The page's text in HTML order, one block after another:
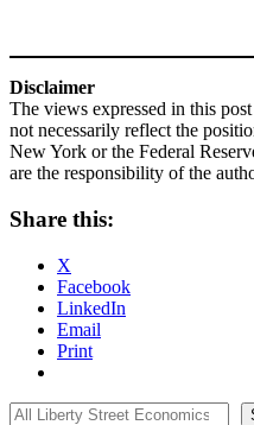
Disclaimer
The views expressed in this
not necessarily reflect the
New York or the Federal
are the responsibility of the
Share this:
X
Facebook
LinkedIn
Email
Print
All Liberty Street Economics